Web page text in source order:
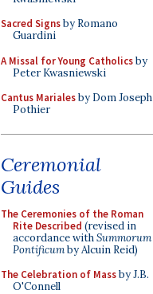
Sacred Signsby Romano
Guardini
A Missal for Young Catholicsby
Peter Kwasniewski
Cantus Marialesby Dom Joseph
Pothier
Ceremonial
Guides
The Ceremonies of the Roman
Rite Described (revised in
accordance withSummorum
Pontificumby Alcuin Reid)
The Celebration of Massby J.B.
O'Connell